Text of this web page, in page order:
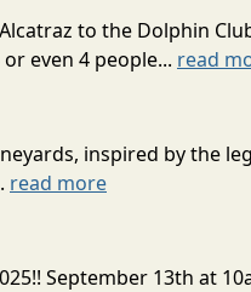
to the Dolphin
even 4 people... read
inspired by the
read more
September 13th at